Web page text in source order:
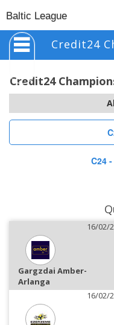
Baltic League
Credit24
Credit24
C24
16/02/
Gargzdai Amber-
Arlanga
16/02/